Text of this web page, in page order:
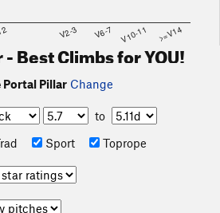
V2-3 V6-7 V10-11 >=V14
Best Climbs for YOU!
Portal Pillar Change
to
Sport Toprope